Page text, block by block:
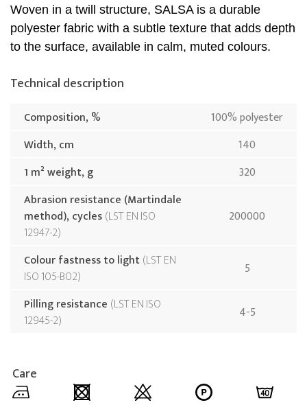
Woven in a twill structure, SALSA is a durable
polyester fabric with a subtle texture that adds depth
to the surface, available in calm, muted colours.
Technical description
Composition, %
100% polyester
Width, cm
140
1 m² weight, g
320
Abrasion resistance (Martindale
method), cycles LST EN ISO
12947-2
200000
Colour fastness to light LST EN
ISO 105-B02
5
Pilling resistance LST EN ISO
12945-2
4-5
Care